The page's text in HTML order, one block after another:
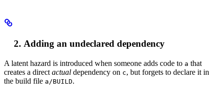
Adding an undeclared dependency
A latent hazard is introduced when someone adds code to a that
creates a direct actual dependency on c, but forgets to declare it in
the build file a/BUILD.